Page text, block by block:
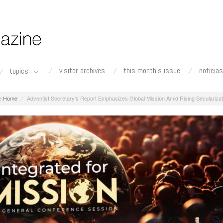
topics visitor archives this month's issue noticias
Home Adventist Secretary’s Report Emphasizes Global Mission Amid Rising